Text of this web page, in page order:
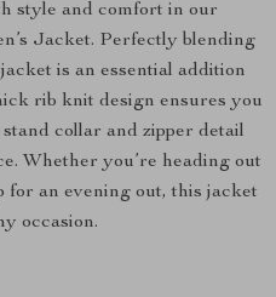
style and comfort in our
Jacket. Perfectly blending
is an essential addition
rib knit design ensures you
collar and zipper detail
Whether you’re heading out
for an evening out, this jacket
occasion.